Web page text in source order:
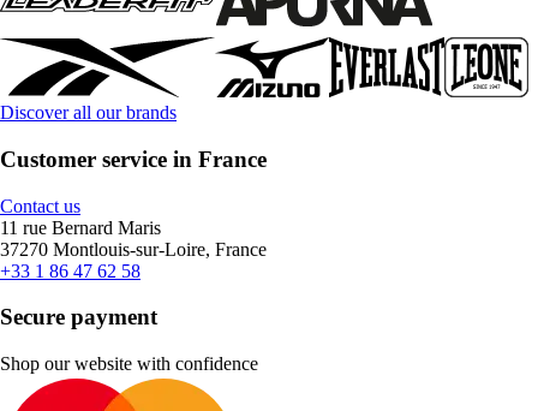
Discover all our brands
Customer service in France
Contact us
11 rue Bernard Maris
37270 Montlouis-sur-Loire, France
+33 1 86 47 62 58
Secure payment
Shop our website with confidence